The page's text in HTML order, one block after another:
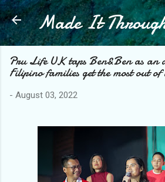
Skip to main
Made It
Pru Life UK taps Ben&Ben as an
Filipino families get the most out of
- August 03, 2022